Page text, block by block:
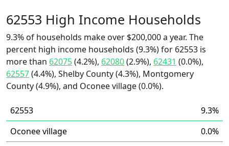
62553 High Income Households
9.3% of households make over $200,000 a year. The
percent high income households (9.3%) for 62553 is
more than 62075(4.2%), 62080(2.9%), 62431 (0.0%),
62557(4.4%), Shelby County (4.3%), Montgomery
County (4.9%), and Oconee village (0.0%).
62553
9.3%
Oconee village
0.0%